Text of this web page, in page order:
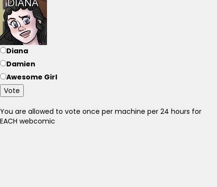
Diana
Damien
Awesome Girl
Vote
You are allowed to vote once per machine per 24 hours for
EACH webcomic